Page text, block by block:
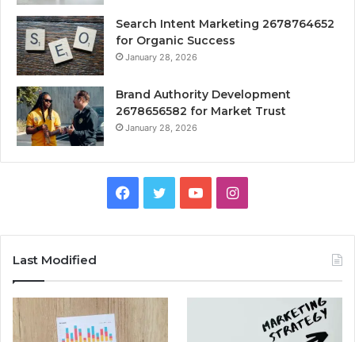
Search Intent Marketing 2678764652
for Organic Success
January 28, 2026
Brand Authority Development
2678656582 for Market Trust
January 28, 2026
Facebook
TwitterYouTubeInstagram
Last Modified